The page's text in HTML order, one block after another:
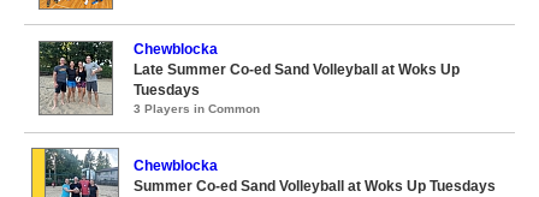
Chewblocka
Late Summer Co-ed Sand Volleyball at Woks Up
Tuesdays
3 Players in Common
Chewblocka
Summer Co-ed Sand Volleyball at Woks Up Tuesdays